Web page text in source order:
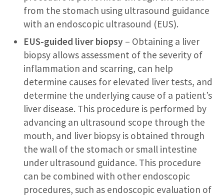
from the stomach using ultrasound guidance
with an endoscopic ultrasound (EUS).
EUS-guided liver biopsy – Obtaining a liver
biopsy allows assessment of the severity of
inflammation and scarring, can help
determine causes for elevated liver tests, and
determine the underlying cause of a patient’s
liver disease. This procedure is performed by
advancing an ultrasound scope through the
mouth, and liver biopsy is obtained through
the wall of the stomach or small intestine
under ultrasound guidance. This procedure
can be combined with other endoscopic
procedures, such as endoscopic evaluation of